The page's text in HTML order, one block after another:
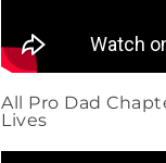
All Pro Dad
Lives